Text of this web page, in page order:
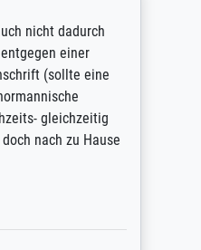
nicht dadurch
einer
(sollte eine
gleichzeitig
nach zu Hause